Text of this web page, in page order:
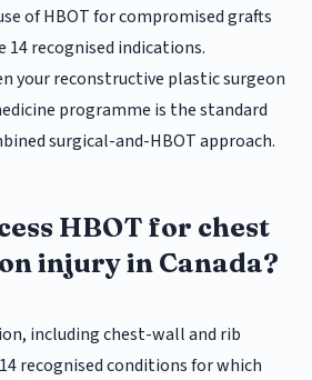
of HBOT for compromised grafts
14 recognised indications.
your reconstructive plastic surgeon
programme is the standard
surgical-and-HBOT approach.
HBOT for chest
injury in Canada?
including chest-wall and rib
recognised conditions for which